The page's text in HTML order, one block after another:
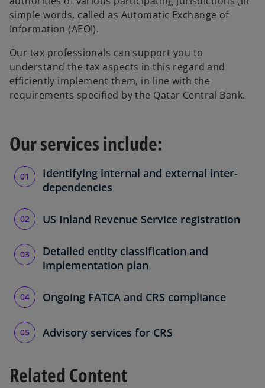
simple words, called as Automatic Exchange of
Information (AEOI).
Our tax professionals can support you to
understand the tax aspects in this regard and
efficiently implement them, in line with the
requirements specified by the Qatar Central Bank.
Our services include:
Identifying internal and external inter-
dependencies
US Inland Revenue Service registration
Detailed entity classification and
implementation plan
Ongoing FATCA and CRS compliance
Advisory services for CRS
Related Content